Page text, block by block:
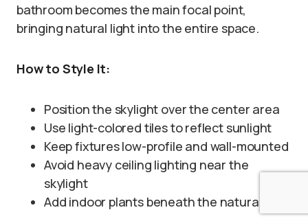
bathroom becomes the main focal point,
bringing natural light into the entire space.
How to Style It:
Position the skylight over the center area
Use light-colored tiles to reflect sunlight
Keep fixtures low-profile and wall-mounted
Avoid heavy ceiling lighting near the
skylight
Add indoor plants beneath the natural light